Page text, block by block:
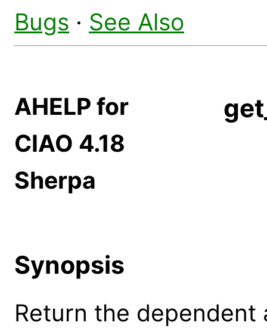
Bugs · See Also
AHELP for
CIAO 4.18
Sherpa
Synopsis
Return the dependent